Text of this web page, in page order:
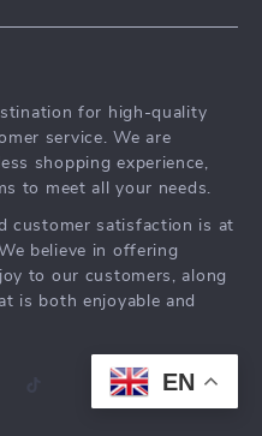
for high-quality
service. We are
shopping experience,
to meet all your needs.
customer satisfaction is at
believe in offering
to our customers, along
is both enjoyable and
EN